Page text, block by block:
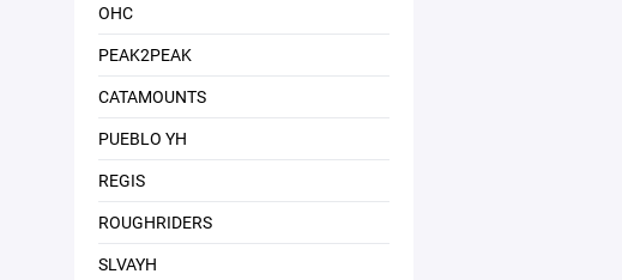
OHC
PEAK2PEAK
CATAMOUNTS
PUEBLO YH
REGIS
ROUGHRIDERS
SLVAYH